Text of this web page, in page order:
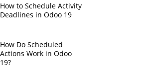
How to Schedule Activity
Deadlines in Odoo 19
How Do Scheduled
Actions Work in Odoo
19?